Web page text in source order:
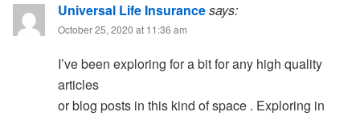
Universal Life Insurancesays:
October 25, 2020 at 11:36 am
I’ve been exploring for a bit for any high quality
articles
or blog posts in this kind of space . Exploring in